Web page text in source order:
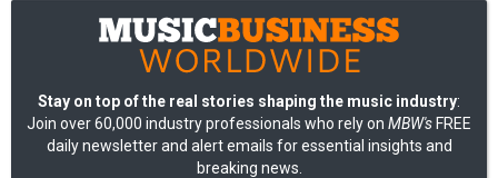
Stay on top of the real stories shaping the music industry:
Join over 60,000 industry professionals who rely on MBW's FREE
daily newsletter and alert emails for essential insights and
breaking news.